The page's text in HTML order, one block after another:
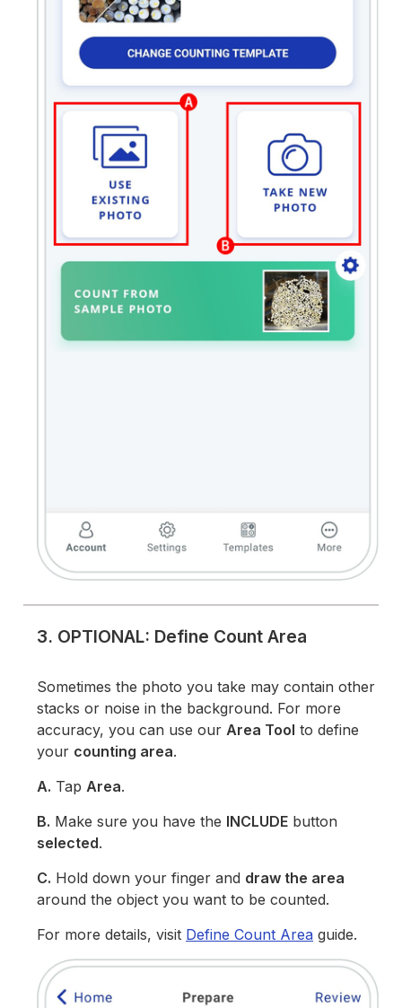
3. OPTIONAL: Define Count Area
Sometimes the photo you take may contain other
stacks or noise in the background. For more
accuracy, you can use ourArea Tool to define
your counting area.
A. TapArea.
B. Make sure you have the INCLUDE button
selected.
C. Hold down your finger and draw the area
around the object you want to be counted.
For more details, visit Define Count Area guide.